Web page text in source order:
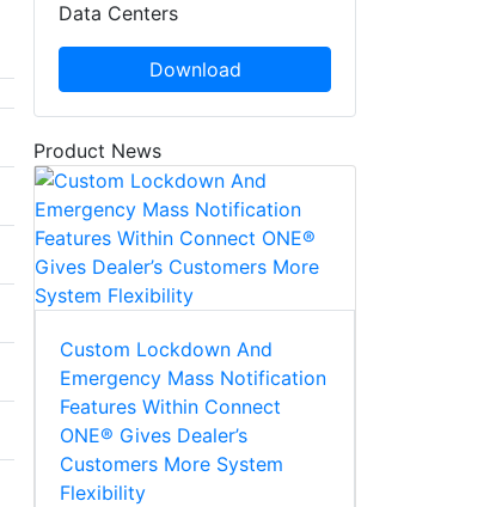
Data Centers
Download
Product News
Custom Lockdown And
Emergency Mass Notification
Features Within Connect
ONE® Gives Dealer’s
Customers More System
Flexibility